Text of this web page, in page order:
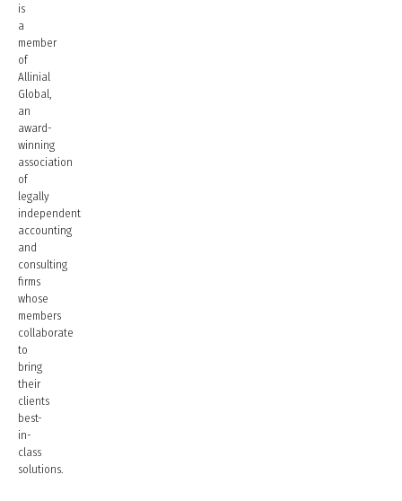
is
a
member
of
Allinial
Global,
an
award-
winning
association
of
legally
independent
accounting
and
consulting
firms
whose
members
collaborate
to
bring
their
clients
best-
in-
class
solutions.